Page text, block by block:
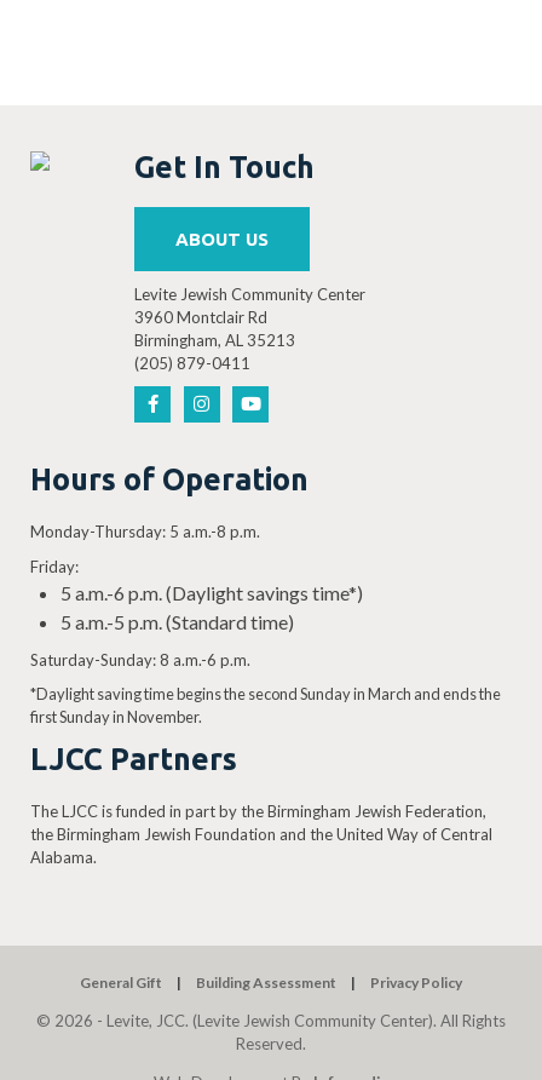
Get In Touch
ABOUT US
Levite Jewish Community Center
3960 Montclair Rd
Birmingham, AL 35213
(205) 879-0411
Hours of Operation
Monday-Thursday: 5 a.m.-8 p.m.
Friday:
5 a.m.-6 p.m. (Daylight savings time*)
5 a.m.-5 p.m. (Standard time)
Saturday-Sunday: 8 a.m.-6 p.m.
*Daylight saving time begins the second Sunday in March and ends the
first Sunday in November.
LJCC Partners
The LJCC is funded in part by the Birmingham Jewish Federation,
the Birmingham Jewish Foundation and the United Way of Central
Alabama.
General Gift Building Assessment Privacy Policy
© 2026 - Levite, JCC. (Levite Jewish Community Center). All Rights
Reserved.